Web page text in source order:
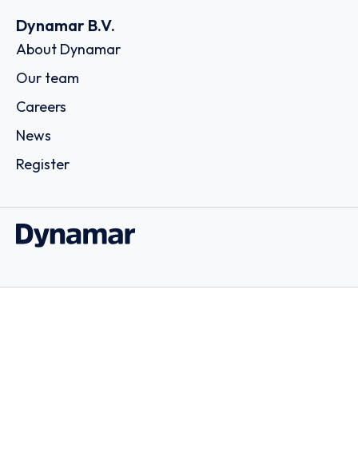
Dynamar B.V.
About Dynamar
Our team
Careers
News
Register